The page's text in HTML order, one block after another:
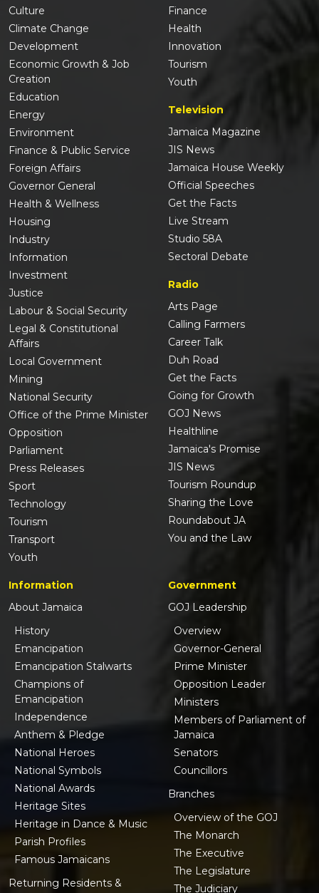
Culture
Climate Change
Development
Economic Growth & Job
Creation
Education
Energy
Environment
Finance & Public Service
Foreign Affairs
Governor General
Health & Wellness
Housing
Industry
Information
Investment
Justice
Labour & Social Security
Legal & Constitutional
Affairs
Local Government
Mining
National Security
Office of the Prime Minister
Opposition
Parliament
Press Releases
Sport
Technology
Tourism
Transport
Youth
Finance
Health
Innovation
Tourism
Youth
Television
Jamaica Magazine
JIS News
Jamaica House Weekly
Official Speeches
Get the Facts
Live Stream
Studio 58A
Sectoral Debate
Radio
Arts Page
Calling Farmers
Career Talk
Duh Road
Get the Facts
Going for Growth
GOJ News
Healthline
Jamaica's Promise
JIS News
Tourism Roundup
Sharing the Love
Roundabout JA
You and the Law
Information
About Jamaica
History
Emancipation
Emancipation Stalwarts
Champions of
Emancipation
Independence
Anthem & Pledge
National Heroes
National Symbols
National Awards
Heritage Sites
Heritage in Dance & Music
Parish Profiles
Famous Jamaicans
Returning Residents &
Government
GOJ Leadership
Overview
Governor-General
Prime Minister
Opposition Leader
Ministers
Members of Parliament of
Jamaica
Senators
Councillors
Branches
Overview of the GOJ
The Monarch
The Executive
The Legislature
The Judiciary